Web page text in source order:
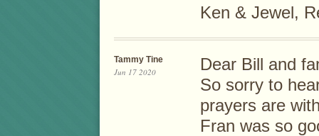
Ken & Jewel,
Tammy Tine
Jun 17 2020
Dear Bill and
So sorry to
prayers are
Fran was so